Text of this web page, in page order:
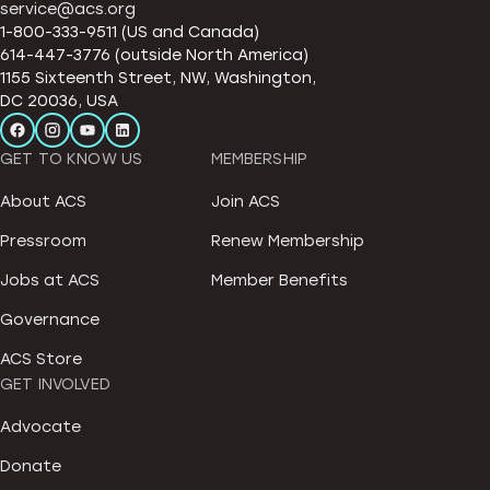
service@acs.org
1-800-333-9511 (US and Canada)
614-447-3776 (outside North America)
1155 Sixteenth Street, NW, Washington,
DC 20036, USA
GET TO KNOW US
About ACS
Pressroom
Jobs at ACS
Governance
ACS Store
MEMBERSHIP
Join ACS
Renew Membership
Member Benefits
GET INVOLVED
Advocate
Donate